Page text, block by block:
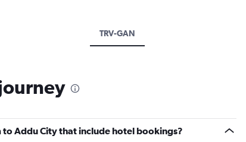
TRV-GAN
Addu City that include hotel bookings?